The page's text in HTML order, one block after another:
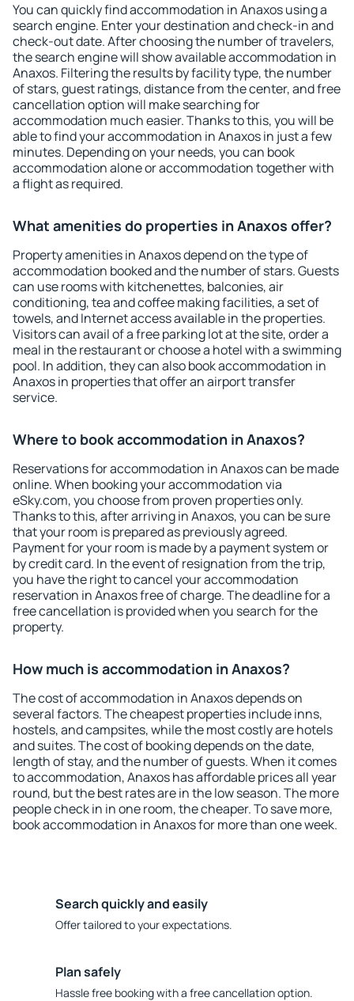
You can quickly find accommodation in Anaxos using a
search engine. Enter your destination and check-in and
check-out date. After choosing the number of travelers,
the search engine will show available accommodation in
Anaxos. Filtering the results by facility type, the number
of stars, guest ratings, distance from the center, and free
cancellation option will make searching for
accommodation much easier. Thanks to this, you will be
able to find your accommodation in Anaxos in just a few
minutes. Depending on your needs, you can book
accommodation alone or accommodation together with
a flight as required.
What amenities do properties in Anaxos offer?
Property amenities in Anaxos depend on the type of
accommodation booked and the number of stars. Guests
can use rooms with kitchenettes, balconies, air
conditioning, tea and coffee making facilities, a set of
towels, and Internet access available in the properties.
Visitors can avail of a free parking lot at the site, order a
meal in the restaurant or choose a hotel with a swimming
pool. In addition, they can also book accommodation in
Anaxos in properties that offer an airport transfer
service.
Where to book accommodation in Anaxos?
Reservations for accommodation in Anaxos can be made
online. When booking your accommodation via
eSky.com, you choose from proven properties only.
Thanks to this, after arriving in Anaxos, you can be sure
that your room is prepared as previously agreed.
Payment for your room is made by a payment system or
by credit card. In the event of resignation from the trip,
you have the right to cancel your accommodation
reservation in Anaxos free of charge. The deadline for a
free cancellation is provided when you search for the
property.
How much is accommodation in Anaxos?
The cost of accommodation in Anaxos depends on
several factors. The cheapest properties include inns,
hostels, and campsites, while the most costly are hotels
and suites. The cost of booking depends on the date,
length of stay, and the number of guests. When it comes
to accommodation, Anaxos has affordable prices all year
round, but the best rates are in the low season. The more
people check in in one room, the cheaper. To save more,
book accommodation in Anaxos for more than one week.
Search quickly and easily
Offer tailored to your expectations.
Plan safely
Hassle free booking with a free cancellation option.